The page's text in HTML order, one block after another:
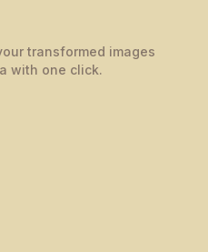
transformed images
with one click.